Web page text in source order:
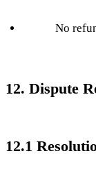
No
12. Dispute
12.1